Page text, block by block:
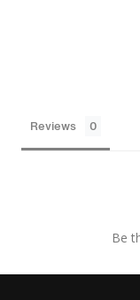
Reviews
Be